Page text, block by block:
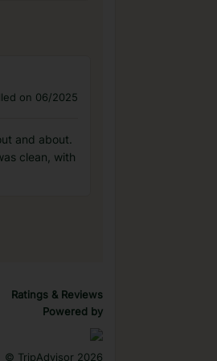
on 06/2025
and about.
clean, with
Ratings & Reviews
Powered by
© TripAdvisor 2026